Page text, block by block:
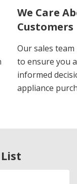
We Care
Customers
Our sales
to ensure you
informed
appliance